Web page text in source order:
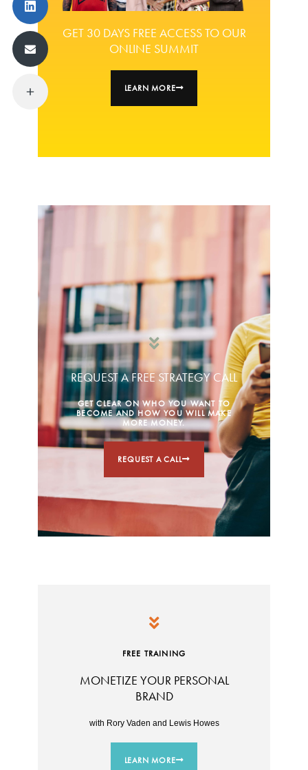
GET 30 DAYS FREE ACCESS TO OUR
ONLINE SUMMIT
LEARN MORE
REQUEST A FREE STRATEGY CALL
GET CLEAR ON WHO YOU WANT TO
BECOME AND HOW YOU WILL MAKE
MORE MONEY.
REQUEST A CALL
FREE TRAINING
MONETIZE YOUR PERSONAL
BRAND
with Rory Vaden and Lewis Howes
LEARN MORE